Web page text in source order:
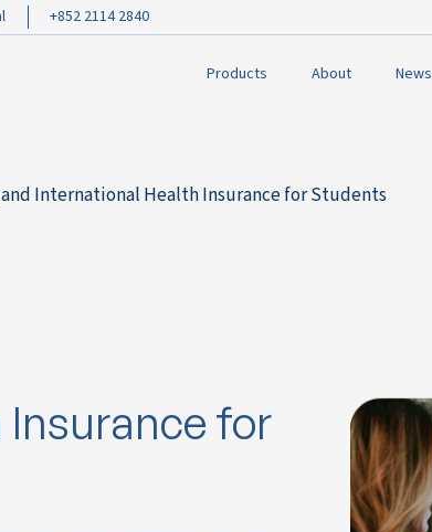
+852 2114 2840
Products About News
and International Health Insurance for Students
for